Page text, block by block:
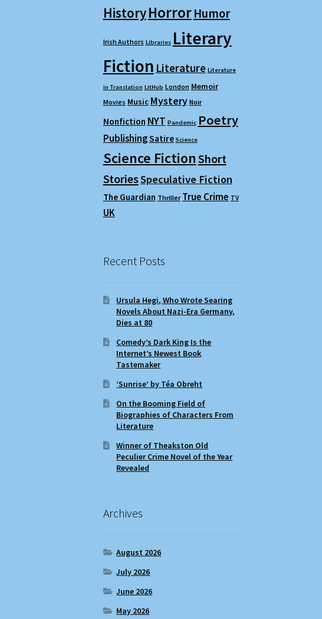
HistoryHorror Humor
Irish Authors Libraries Literary
Fiction Literature Literature
in Translation LitHub London Memoir
Movies Music Mystery Noir
Nonfiction NYT Pandemic Poetry
PublishingSatire Science
Science FictionShort
StoriesSpeculative Fiction
The Guardian Thriller True Crime TV
UK
Recent Posts
Ursula Hegi, Who Wrote Searing
Novels About Nazi-Era Germany,
Dies at 80
Comedy’s Dark King Is the
Internet’s Newest Book
Tastemaker
‘Sunrise’ by Téa Obreht
On the Booming Field of
Biographies of Characters From
Literature
Winner of Theakston Old
Peculier Crime Novel of the Year
Revealed
Archives
August 2026
July 2026
June 2026
May 2026